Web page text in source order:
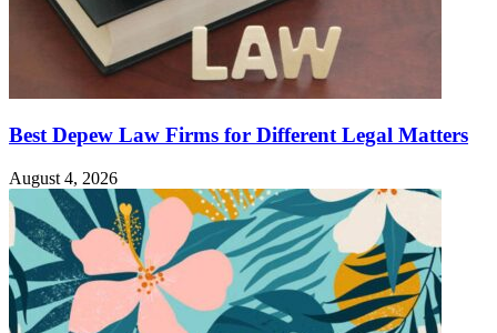
Best Depew Law Firms for Different Legal Matters
August 4, 2026